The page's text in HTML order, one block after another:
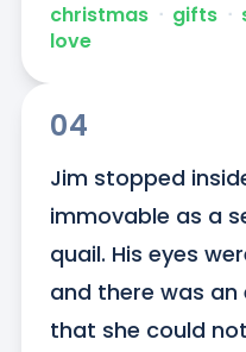
christmas ᐧ gifts ᐧ
love
04
Jim stopped
immovable as a
quail. His eyes
and there was an
that she could